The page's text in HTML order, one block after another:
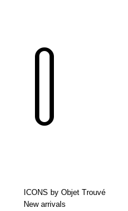
ICONS by Objet Trouvé
New arrivals